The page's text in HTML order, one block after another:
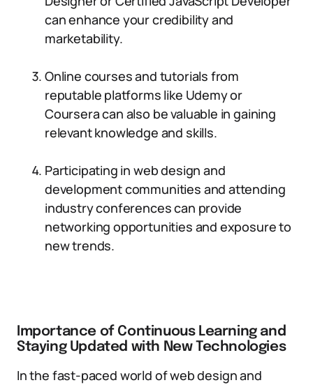
can enhance your credibility and
marketability.
Online courses and tutorials from
reputable platforms like Udemy or
Coursera can also be valuable in gaining
relevant knowledge and skills.
Participating in web design and
development communities and attending
industry conferences can provide
networking opportunities and exposure to
new trends.
Importance of Continuous Learning and
Staying Updated with New Technologies
In the fast-paced world of web design and